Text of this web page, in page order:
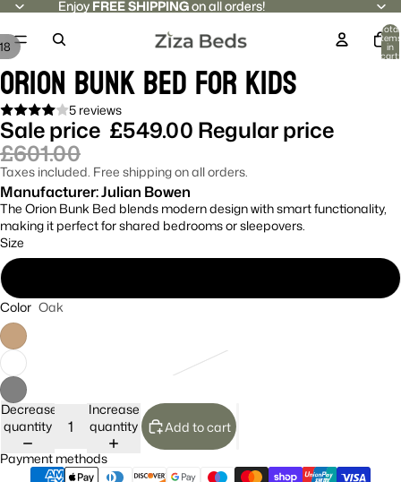
Enjoy FREE SHIPPINGon all orders!
Enjoy FREE SHIPPING on all orders!
Total
items
in
cart:
Orion Bunk Bed For Kids
5 reviews
Sale price £549.00 Regular price
£601.00
Taxes included. Free shipping on all orders.
Manufacturer: Julian Bowen
The Orion Bunk Bed blends modern design with smart functionality,
making it perfect for shared bedrooms or sleepovers.
Size
Color Oak
Decrease
quantity
Increase
quantity
Add to cart
Payment methods